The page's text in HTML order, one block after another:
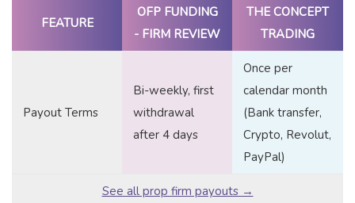
FEATURE
OFP FUNDING
- FIRM REVIEW
THE CONCEPT
TRADING
Payout Terms
Bi-weekly, first
withdrawal
after 4 days
Once per
calendar month
(Bank transfer,
Crypto, Revolut,
PayPal)
See all prop firm payouts →